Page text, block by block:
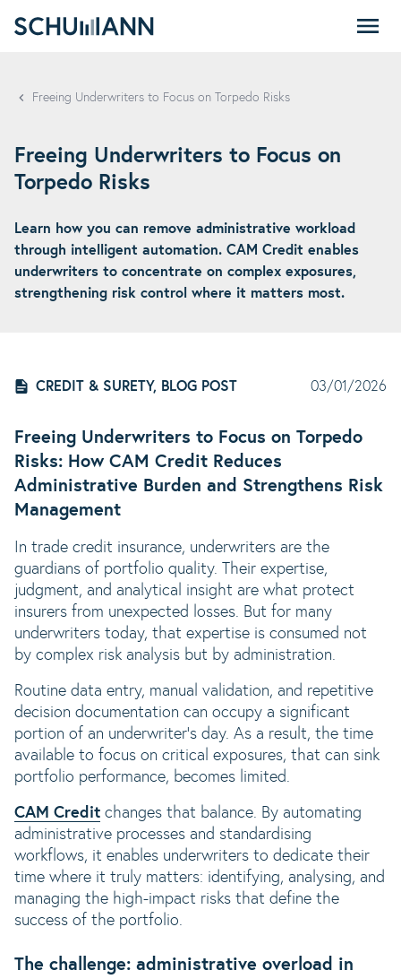
Freeing Underwriters to Focus on Torpedo Risks
Freeing Underwriters to Focus on
Torpedo Risks
Learn how you can remove administrative workload
through intelligent automation. CAM Credit enables
underwriters to concentrate on complex exposures,
strengthening risk control where it matters most.
CREDIT & SURETY, BLOG POST 03/01/2026
Freeing Underwriters to Focus on Torpedo
Risks: How CAM Credit Reduces
Administrative Burden and Strengthens Risk
Management
In trade credit insurance, underwriters are the
guardians of portfolio quality. Their expertise,
judgment, and analytical insight are what protect
insurers from unexpected losses. But for many
underwriters today, that expertise is consumed not
by complex risk analysis but by administration.
Routine data entry, manual validation, and repetitive
decision documentation can occupy a significant
portion of an underwriter’s day. As a result, the time
available to focus on critical exposures, that can sink
portfolio performance, becomes limited.
CAM Credit changes that balance. By automating
administrative processes and standardising
workflows, it enables underwriters to dedicate their
time where it truly matters: identifying, analysing, and
managing the high-impact risks that define the
success of the portfolio.
The challenge: administrative overload in